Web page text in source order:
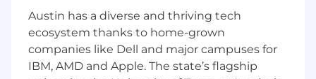
better outcomes.
End-to-End Initiative Management:Drive
programs from idea to execution by
collaborating with Leadership and cross-
Austin has a diverse and thriving tech
ecosystem thanks to home-grown
companies like Dell and major campuses for
IBM, AMD and Apple. The state’s flagship